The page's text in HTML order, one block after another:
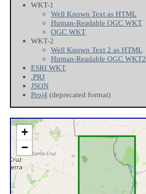
WKT-1
Well Known Text as HTML
Human-Readable OGC WKT
OGC WKT
WKT-2
Well Known Text 2 as HTML
Human-Readable OGC WKT2
ESRI WKT
.PRJ
JSON
Proj4 (deprecated format)
+
−